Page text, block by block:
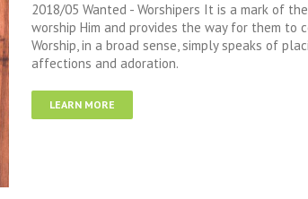
2018/05 Wanted - Worshipers It is a mark of
worship Him and provides the way for them to
Worship, in a broad sense, simply speaks of
affections and adoration.
LEARN MORE